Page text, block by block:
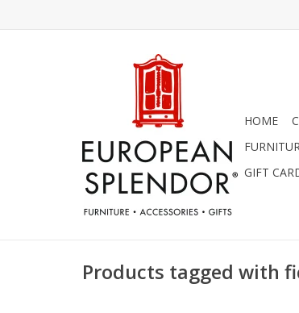
HOME
GIFT
Products tagged with